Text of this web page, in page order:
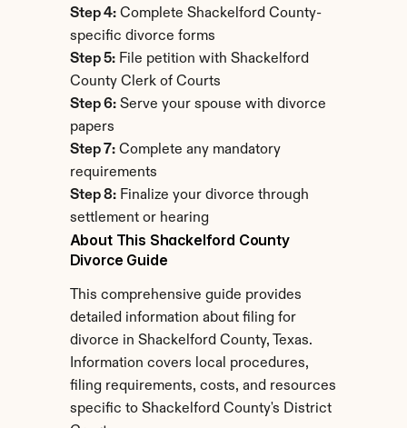
Step 4: Complete Shackelford County-
specific divorce forms
Step 5: File petition with Shackelford
County Clerk of Courts
Step 6: Serve your spouse with divorce
papers
Step 7: Complete any mandatory
requirements
Step 8: Finalize your divorce through
settlement or hearing
About This Shackelford County
Divorce Guide
This comprehensive guide provides
detailed information about filing for
divorce in Shackelford County, Texas.
Information covers local procedures,
filing requirements, costs, and resources
specific to Shackelford County's District